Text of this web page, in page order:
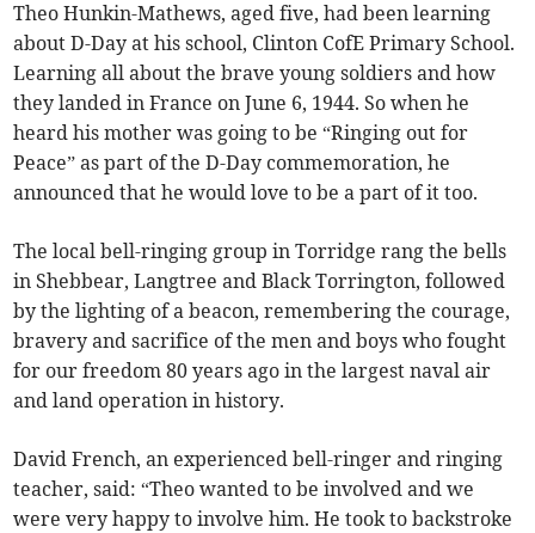
Theo Hunkin-Mathews, aged five, had been learning
about D-Day at his school, Clinton CofE Primary School.
Learning all about the brave young soldiers and how
they landed in France on June 6, 1944. So when he
heard his mother was going to be “Ringing out for
Peace” as part of the D-Day commemoration, he
announced that he would love to be a part of it too.
The local bell-ringing group in Torridge rang the bells
in Shebbear, Langtree and Black Torrington, followed
by the lighting of a beacon, remembering the courage,
bravery and sacrifice of the men and boys who fought
for our freedom 80 years ago in the largest naval air
and land operation in history.
David French, an experienced bell-ringer and ringing
teacher, said: “Theo wanted to be involved and we
were very happy to involve him. He took to backstroke